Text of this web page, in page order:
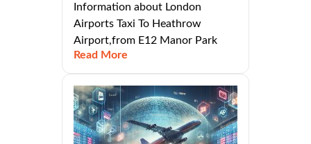
Information about London
Airports Taxi To Heathrow
Airport,from E12 Manor Park
Read More